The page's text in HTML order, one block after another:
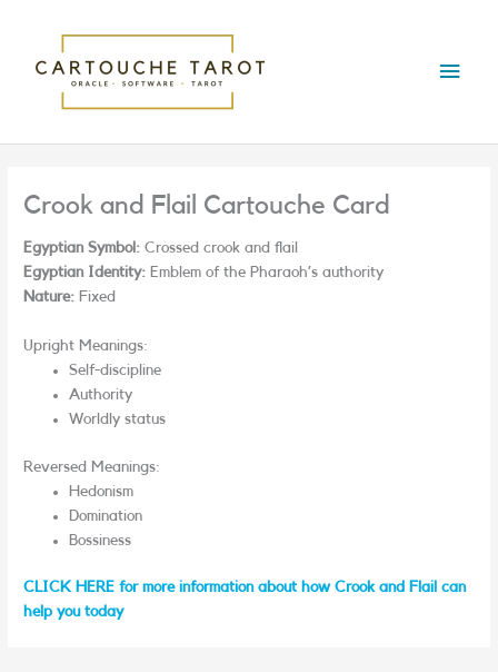
content
Menu
Crook and Flail Cartouche Card
Egyptian Symbol: Crossed crook and flail
Egyptian Identity: Emblem of the Pharaoh’s authority
Nature: Fixed
Upright Meanings:
Self-discipline
Authority
Worldly status
Reversed Meanings:
Hedonism
Domination
Bossiness
CLICK HERE for more information about how Crook and Flail can
help you today